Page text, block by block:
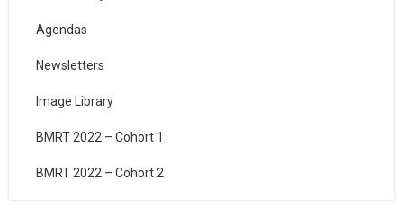
Agendas
Newsletters
Image Library
BMRT 2022 – Cohort 1
BMRT 2022 – Cohort 2